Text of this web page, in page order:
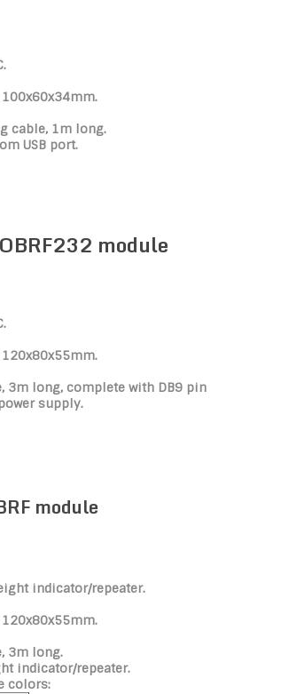
cable, 1m long.
USB port.
module
3m long, complete with DB9 pin
supply.
module
indicator/repeater.
3m long.
indicator/repeater.
colors: